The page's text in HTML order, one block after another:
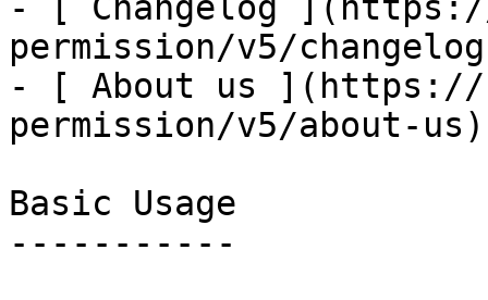
permission/v5/
- [ About us ](https://
permission/v5/about-us)
Basic Usage
-----------